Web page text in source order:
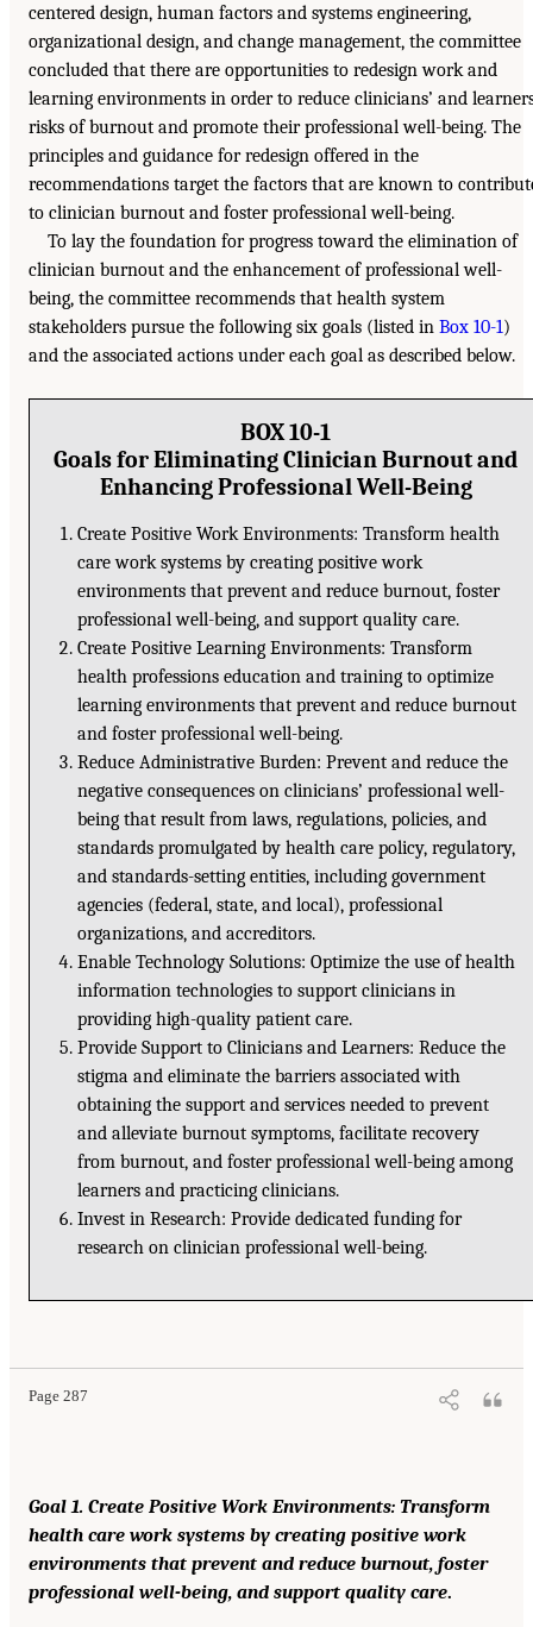
centered design, human factors and systems engineering,
organizational design, and change management, the committee
concluded that there are opportunities to redesign work and
learning environments in order to reduce clinicians’ and
risks of burnout and promote their professional well-being. The
principles and guidance for redesign offered in the
recommendations target the factors that are known to
to clinician burnout and foster professional well-being.
To lay the foundation for progress toward the elimination of
clinician burnout and the enhancement of professional well-
being, the committee recommends that health system
stakeholders pursue the following six goals (listed in Box 10-1)
and the associated actions under each goal as described below.
BOX 10-1
Goals for Eliminating Clinician Burnout and
Enhancing Professional Well-Being
Create Positive Work Environments: Transform health
care work systems by creating positive work
environments that prevent and reduce burnout, foster
professional well-being, and support quality care.
Create Positive Learning Environments: Transform
health professions education and training to optimize
learning environments that prevent and reduce burnout
and foster professional well-being.
Reduce Administrative Burden: Prevent and reduce the
negative consequences on clinicians’ professional well-
being that result from laws, regulations, policies, and
standards promulgated by health care policy, regulatory,
and standards-setting entities, including government
agencies (federal, state, and local), professional
organizations, and accreditors.
Enable Technology Solutions: Optimize the use of health
information technologies to support clinicians in
providing high-quality patient care.
Provide Support to Clinicians and Learners: Reduce the
stigma and eliminate the barriers associated with
obtaining the support and services needed to prevent
and alleviate burnout symptoms, facilitate recovery
from burnout, and foster professional well-being among
learners and practicing clinicians.
Invest in Research: Provide dedicated funding for
research on clinician professional well-being.
Page 287
Goal 1. Create Positive Work Environments: Transform
health care work systems by creating positive work
environments that prevent and reduce burnout, foster
professional well-being, and support quality care.